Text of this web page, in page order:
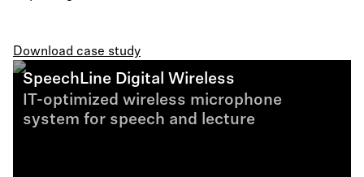
Download case study
SpeechLine Digital Wireless
IT-optimized wireless microphone
system for speech and lecture